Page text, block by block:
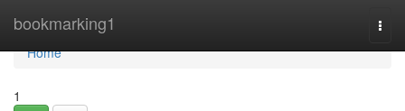
bookmarking1
Home
Home
1